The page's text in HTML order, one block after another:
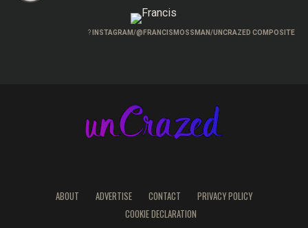
? INSTAGRAM/@FRANCISMOSSMAN/UNCRAZED COMPOSITE
ABOUT ADVERTISE CONTACT
PRIVACY POLICY
COOKIE DECLARATION